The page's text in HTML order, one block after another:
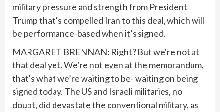
military pressure and strength from President
Trump that’s compelled Iran to this deal, which will
be performance-based when it’s signed.
MARGARET BRENNAN: Right? But we’re not at
that deal yet. We’re not even at the memorandum,
that’s what we’re waiting to be- waiting on being
signed today. The US and Israeli militaries, no
doubt, did devastate the conventional military, as